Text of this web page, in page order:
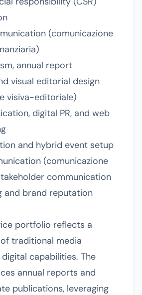
(comunicazione
annual report
visual editorial design
visiva-editoriale)
digital PR, and web
and hybrid event setup
(comunicazione
communication
and brand reputation
portfolio reflects a
traditional media
capabilities. The
annual reports and
publications, leveraging